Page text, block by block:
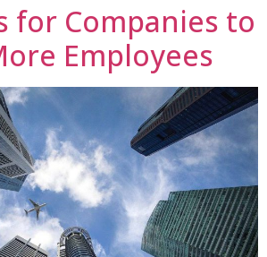
for Companies to
Employees